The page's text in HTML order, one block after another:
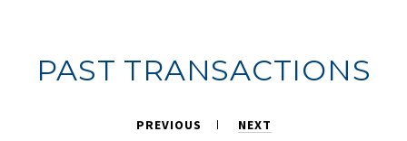
PAST TRANSACTIONS
PREVIOUS NEXT